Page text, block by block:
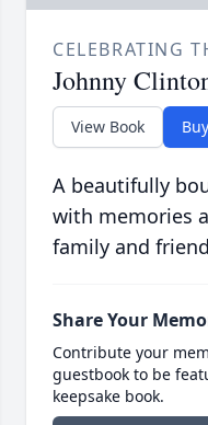
CELEBRATING
Johnny
View Book
A beautifully
with memories
family and
Share Your
Contribute your
guestbook to be
keepsake book.